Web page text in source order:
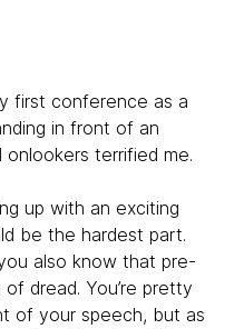
first conference as a
in front of an
terrified me.
up with an exciting
be the hardest part.
also know that pre-
dread. You’re pretty
of your speech, but as